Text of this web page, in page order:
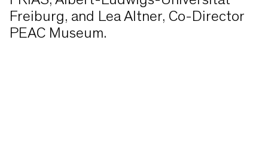
Freiburg, and Lea Altner, Co-Director
PEAC Museum.